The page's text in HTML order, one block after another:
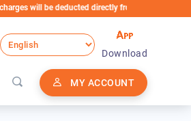
deducted directly from the Loan Account
MY ACCOUNT
Download